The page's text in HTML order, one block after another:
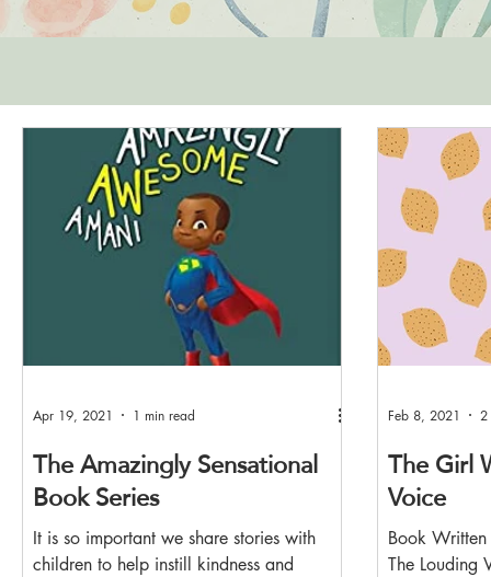
The Amazingly Sensational
Book Series
It is so important we share stories with
children to help instill kindness and
Apr 19, 2021 1 min read
The Girl
Voice
Book
The Louding
Feb 8, 2021 2